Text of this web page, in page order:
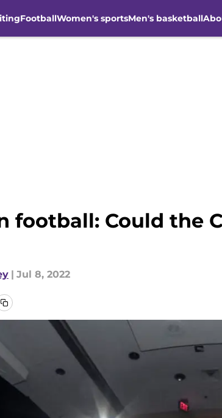
FootballWomen's sportsMen's basketball
football: Could the
| Jul 8, 2022